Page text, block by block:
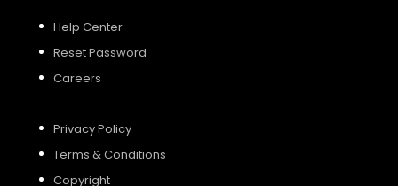
Help Center
Reset Password
Careers
Privacy Policy
Terms & Conditions
Copyright